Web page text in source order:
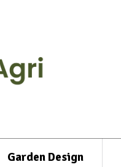
Garden Design